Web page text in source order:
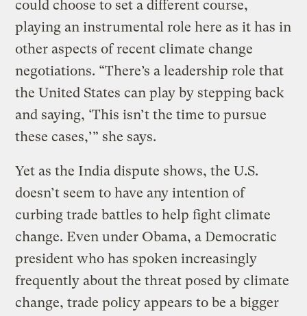
could choose to set a different course,
playing an instrumental role here as it has in
other aspects of recent climate change
negotiations. “There’s a leadership role that
the United States can play by stepping back
and saying, ‘This isn’t the time to pursue
these cases,’” she says.
Yet as the India dispute shows, the U.S.
doesn’t seem to have any intention of
curbing trade battles to help fight climate
change. Even under Obama, a Democratic
president who has spoken increasingly
frequently about the threat posed by climate
change, trade policy appears to be a bigger